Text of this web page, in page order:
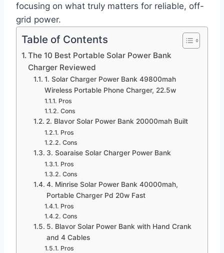
focusing on what truly matters for reliable, off-
grid power.
Table of Contents
The 10 Best Portable Solar Power Bank
Charger Reviewed
1. Solar Charger Power Bank 49800mah
Wireless Portable Phone Charger, 22.5w
Pros
Cons
2. Blavor Solar Power Bank 20000mah Built
Pros
Cons
3. Soaraise Solar Charger Power Bank
Pros
Cons
4. Minrise Solar Power Bank 40000mah,
Portable Charger Pd 20w Fast
Pros
Cons
5. Blavor Solar Power Bank with Hand Crank
and 4 Cables
Pros